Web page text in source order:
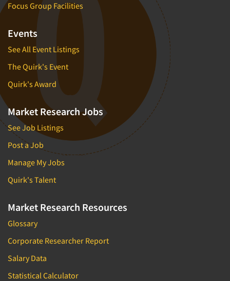
Focus Group Facilities
Events
See All Event Listings
The Quirk's Event
Quirk's Award
Market Research Jobs
See Job Listings
Post a Job
Manage My Jobs
Quirk's Talent
Market Research Resources
Glossary
Corporate Researcher Report
Salary Data
Statistical Calculator